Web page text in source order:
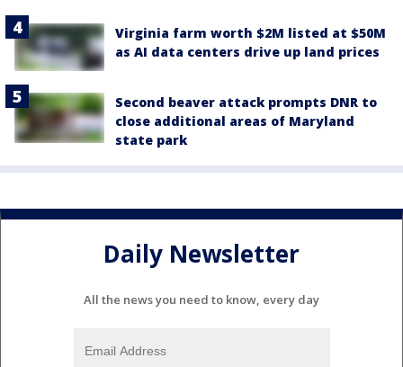
Virginia farm worth $2M listed at $50M
as AI data centers drive up land prices
Second beaver attack prompts DNR to
close additional areas of Maryland
state park
Daily Newsletter
All the news you need to know, every day